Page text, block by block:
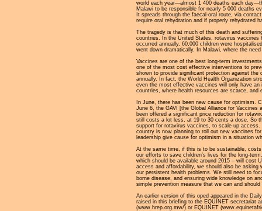
world each year—almost 1 400 deaths each
Malawi to be responsible for nearly 5 000 deaths
It spreads through the faecal-oral route, via
require oral rehydration and if properly rehydrated
The tragedy is that much of this death and
countries. In the United States, rotavirus vaccines
occurred annually, 60,000 children were
went down dramatically. In Malawi, where the
Vaccines are one of the best long-term
one of the most cost effective interventions to
shown to provide significant protection against
annually. In fact, the World Health Organization
even the most effective vaccines will only have
countries, where health resources are scarce,
In June, there has been new cause for optimism.
June 6, the GAVI [the Global Alliance for
been offered a significant price reduction for
still costs a lot less, at 19 to 30 cents a dose. So
support for rotavirus vaccines, to scale up
country is now planning to roll out new vaccines
leadership give cause for optimism in a situation
At the same time, if this is to be sustainable,
our efforts to save children’s lives for the long-
which should be available around 2015 – will cost
access and affordability, we should also be
our persistent health problems. We still need to
borne disease, and ensuring wide knowledge on
simple prevention measure that we can and should
An earlier version of this oped appeared in the
raised in this briefing to the EQUINET secretariat
(www.hrep.org.mw/) or EQUINET